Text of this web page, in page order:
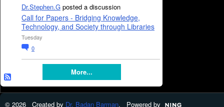
Dr.Stephen.G posted a discussion
Call for Papers - Bridging Knowledge,
Technology, and Society through Libraries
Tuesday
0
More...
© 2026 Created by Dr. Badan Barman. Powered by